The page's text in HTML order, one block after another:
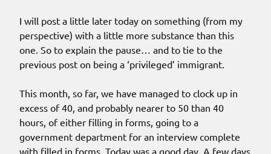
I will post a little later today on something (from my
perspective) with a little more substance than this
one. So to explain the pause… and to tie to the
previous post on being a ‘privileged’ immigrant.
This month, so far, we have managed to clock up in
excess of 40, and probably nearer to 50 than 40
hours, of either filling in forms, going to a
government department for an interview complete
with filled in forms. Today was a good day. A few days